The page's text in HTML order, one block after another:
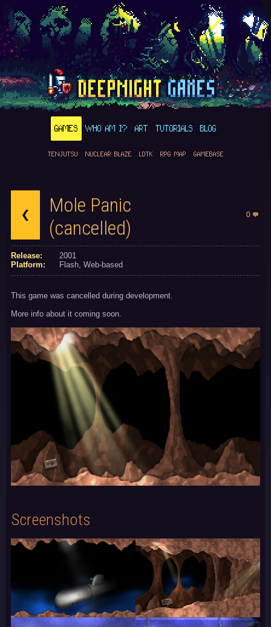
GAMES WHO AM I? ART TUTORIALS BLOG
TENJUTSU NUCLEAR BLAZE LDTK RPG MAP GAMEBASE
Mole Panic
(cancelled)
0
Release:
2001
Platform:
Flash Web-based
This game was cancelled during development.
More info about it coming soon.
Screenshots